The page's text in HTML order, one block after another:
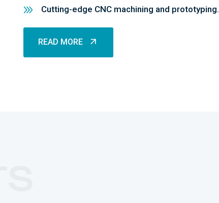
Cutting-edge CNC machining and prototyping.
READ MORE